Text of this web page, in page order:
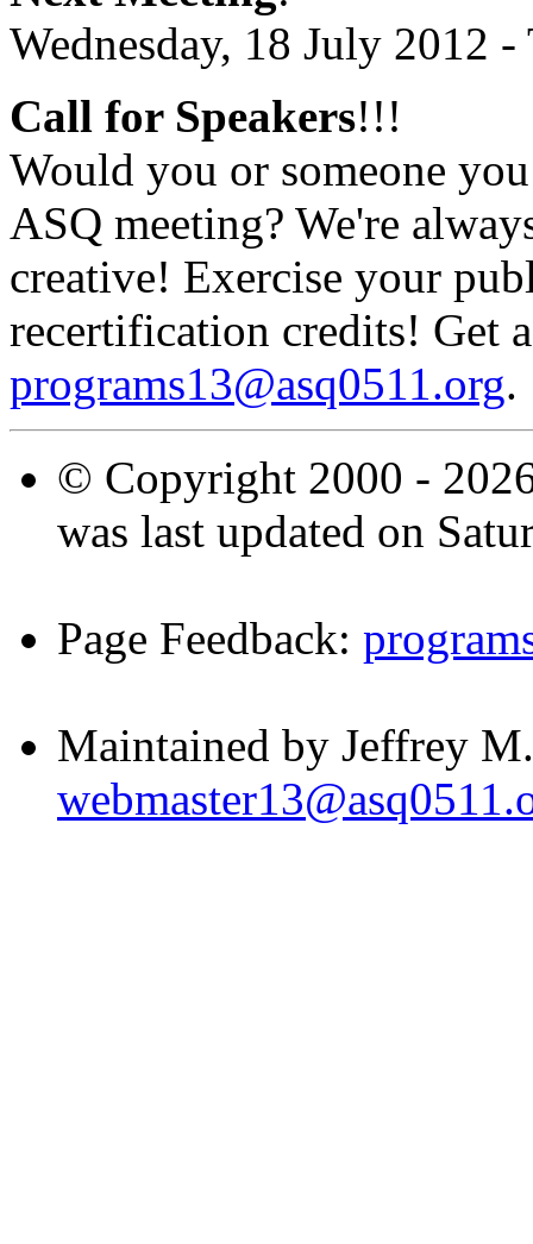
Wednesday, 18 July 2012
Call for Speakers!!!
Would you or someone
ASQ meeting? We're
creative! Exercise your
recertification credits! Get
programs13@asq0511.org.
© Copyright 2000 -
was last updated on
Page Feedback:
Maintained by Jeffrey